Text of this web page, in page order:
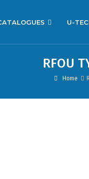
U-
RFOU
Home